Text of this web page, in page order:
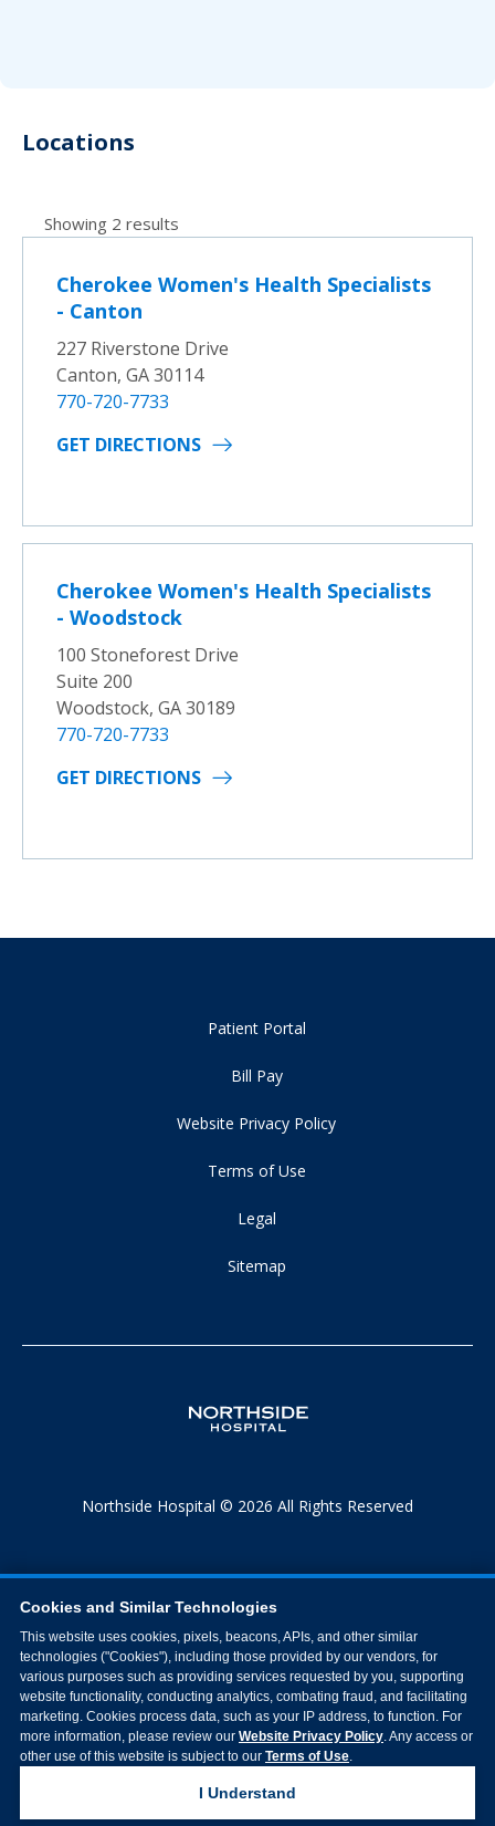
Locations
Showing 2 results
Cherokee Women's Health Specialists
- Canton
227 Riverstone Drive
Canton, GA 30114
770-720-7733
GET DIRECTIONS
Cherokee Women's Health Specialists
- Woodstock
100 Stoneforest Drive
Suite 200
Woodstock, GA 30189
770-720-7733
GET DIRECTIONS
Patient Portal
Bill Pay
Website Privacy Policy
Terms of Use
Legal
Sitemap
Northside Hospital © 2026 All Rights Reserved
Cookies and Similar Technologies
This website uses cookies, pixels, beacons, APIs, and other similar
technologies ("Cookies"), including those provided by our vendors, for
various purposes such as providing services requested by you, supporting
website functionality, conducting analytics, combating fraud, and facilitating
marketing. Cookies process data, such as your IP address, to function. For
more information, please review our Website Privacy Policy. Any access or
other use of this website is subject to our Terms of Use.
I Understand